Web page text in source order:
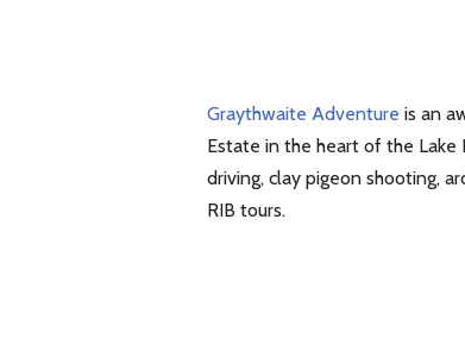
Graythwaite Adventure is an
Estate in the heart of the
driving, clay pigeon shooting,
RIB tours.